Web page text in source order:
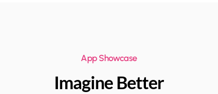
App Showcase
Imagine Better